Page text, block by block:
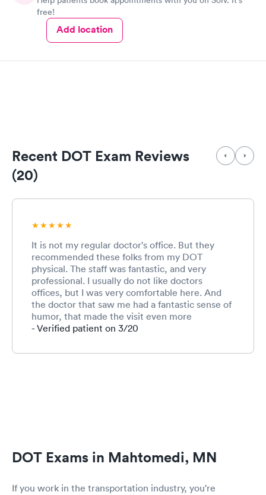
free!
Add location
Recent DOT Exam Reviews
(20)
It is not my regular doctor's office. But they
recommended these folks from my DOT
physical. The staff was fantastic, and very
professional. I usually do not like doctors
offices, but I was very comfortable here. And
the doctor that saw me had a fantastic sense of
humor, that made the visit even more
pleasurable. I definitely recommend this place
would definitely visit here again.
- Verified patient on 3/20
DOT Exams in Mahtomedi, MN
If you work in the transportation industry, you're